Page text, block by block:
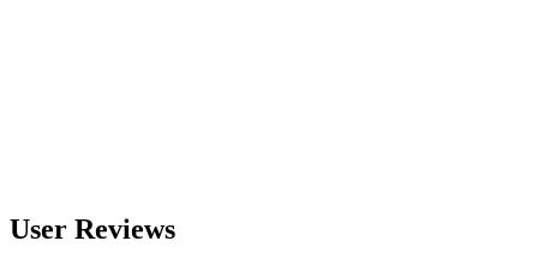
User Reviews